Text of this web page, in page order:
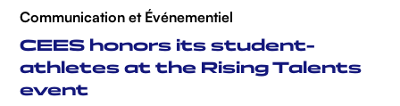
Communication et Événementiel
CEES honors its student-
athletes at the Rising Talents
event